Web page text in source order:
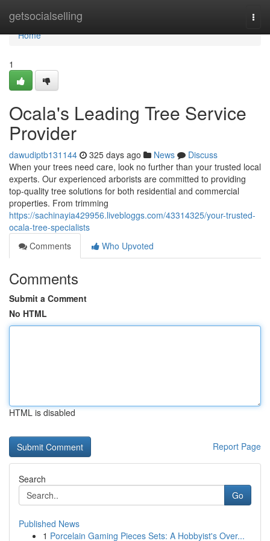
getsocialselling
Home
Home
1
Ocala's Leading Tree Service
Provider
dawudiptb131144 325 days ago News
Discuss
When your trees need care, look no further than your trusted local
experts. Our experienced arborists are committed to providing
top-quality tree solutions for both residential and commercial
properties. From trimming
https://sachinayia429956.livebloggs.com/43314325/your-trusted-
ocala-tree-specialists
Comments
Who Upvoted
Comments
Submit a Comment
No HTML
HTML is disabled
Report Page
Search
Go
Published News
1 Porcelain Gaming Pieces Sets: A Hobbyist's Over...